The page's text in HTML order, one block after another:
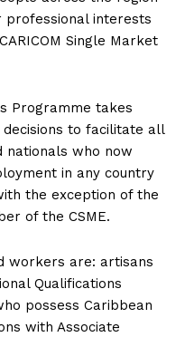
interests
Single Market
Programme takes
to facilitate all
nationals who now
in any country
the exception of the
of the CSME.
workers are: artisans
Qualifications
possess Caribbean
with Associate